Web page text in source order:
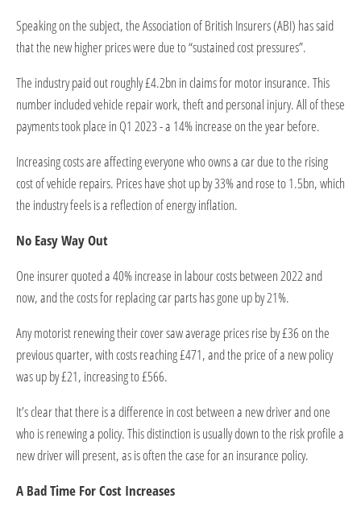
Speaking on the subject, the Association of British Insurers (ABI) has said
that the new higher prices were due to “sustained cost pressures”.
The industry paid out roughly £4.2bn in claims for motor insurance. This
number included vehicle repair work, theft and personal injury. All of these
payments took place in Q1 2023 - a 14% increase on the year before.
Increasing costs are affecting everyone who owns a car due to the rising
cost of vehicle repairs. Prices have shot up by 33% and rose to 1.5bn, which
the industry feels is a reflection of energy inflation.
No Easy Way Out
One insurer quoted a 40% increase in labour costs between 2022 and
now, and the costs for replacing car parts has gone up by 21%.
Any motorist renewing their cover saw average prices rise by £36 on the
previous quarter, with costs reaching £471, and the price of a new policy
was up by £21, increasing to £566.
It’s clear that there is a difference in cost between a new driver and one
who is renewing a policy. This distinction is usually down to the risk profile a
new driver will present, as is often the case for an insurance policy.
A Bad Time For Cost Increases